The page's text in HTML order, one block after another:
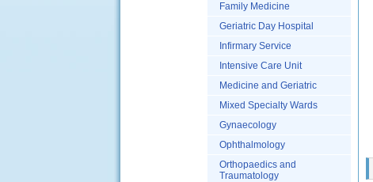
Family Medicine
Geriatric Day Hospital
Infirmary Service
Intensive Care Unit
Medicine and Geriatric
Mixed Specialty Wards
Gynaecology
Ophthalmology
Orthopaedics and
Traumatology